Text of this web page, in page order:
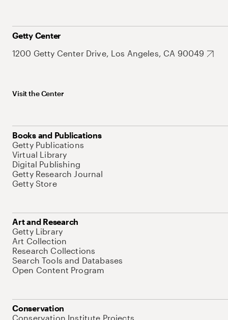
Getty Center
1200 Getty Center Drive, Los Angeles, CA 90049
Visit the Center
Books and Publications
Getty Publications
Virtual Library
Digital Publishing
Getty Research Journal
Getty Store
Art and Research
Getty Library
Art Collection
Research Collections
Search Tools and Databases
Open Content Program
Conservation
Conservation Institute Projects